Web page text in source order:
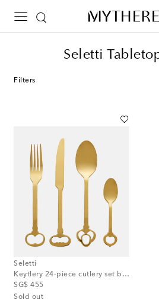
Seletti
Filters
Seletti
Keytlery 24-piece cutlery set by Alessandro Zambelli
SG$ 455
original price
Sold out